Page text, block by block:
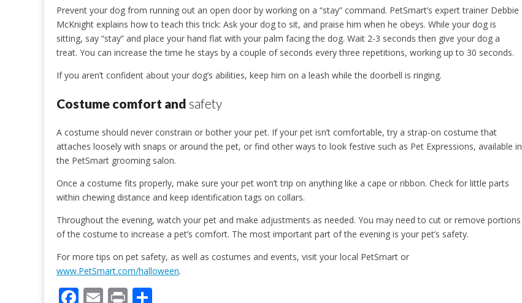
Prevent your dog from running out an open door by working on a “stay” command. PetSmart’s expert trainer Debbie
McKnight explains how to teach this trick: Ask your dog to sit, and praise him when he obeys. While your dog is
sitting, say “stay” and place your hand flat with your palm facing the dog. Wait 2-3 seconds then give your dog a
treat. You can increase the time he stays by a couple of seconds every three repetitions, working up to 30 seconds.
If you aren’t confident about your dog’s abilities, keep him on a leash while the doorbell is ringing.
Costume comfort and safety
A costume should never constrain or bother your pet. If your pet isn’t comfortable, try a strap-on costume that
attaches loosely with snaps or around the pet, or find other ways to look festive such as Pet Expressions, available in
the PetSmart grooming salon.
Once a costume fits properly, make sure your pet won’t trip on anything like a cape or ribbon. Check for little parts
within chewing distance and keep identification tags on collars.
Throughout the evening, watch your pet and make adjustments as needed. You may need to cut or remove portions
of the costume to increase a pet’s comfort. The most important part of the evening is your pet’s safety.
For more tips on pet safety, as well as costumes and events, visit your local PetSmart or
www.PetSmart.com/halloween.
F E Pr